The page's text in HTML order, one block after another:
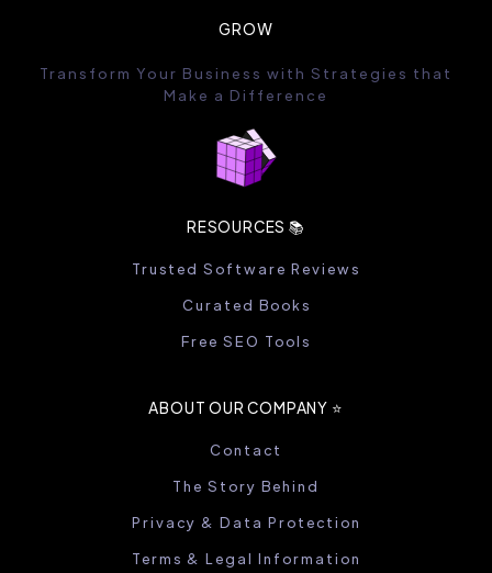
GROW
Transform Your Business with Strategies that
Make a Difference
RESOURCES 📚
Trusted Software Reviews
Curated Books
Free SEO Tools
ABOUT OUR COMPANY ⭐️
Contact
The Story Behind
Privacy & Data Protection
Terms & Legal Information